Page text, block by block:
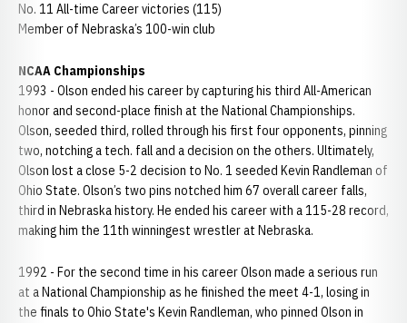
No. 11 All-time Career victories (115)
Member of Nebraska’s 100-win club
NCAA Championships
1993 - Olson ended his career by capturing his third All-American
honor and second-place finish at the National Championships.
Olson, seeded third, rolled through his first four opponents, pinning
two, notching a tech. fall and a decision on the others. Ultimately,
Olson lost a close 5-2 decision to No. 1 seeded Kevin Randleman of
Ohio State. Olson’s two pins notched him 67 overall career falls,
third in Nebraska history. He ended his career with a 115-28 record,
making him the 11th winningest wrestler at Nebraska.
1992 - For the second time in his career Olson made a serious run
at a National Championship as he finished the meet 4-1, losing in
the finals to Ohio State's Kevin Randleman, who pinned Olson in